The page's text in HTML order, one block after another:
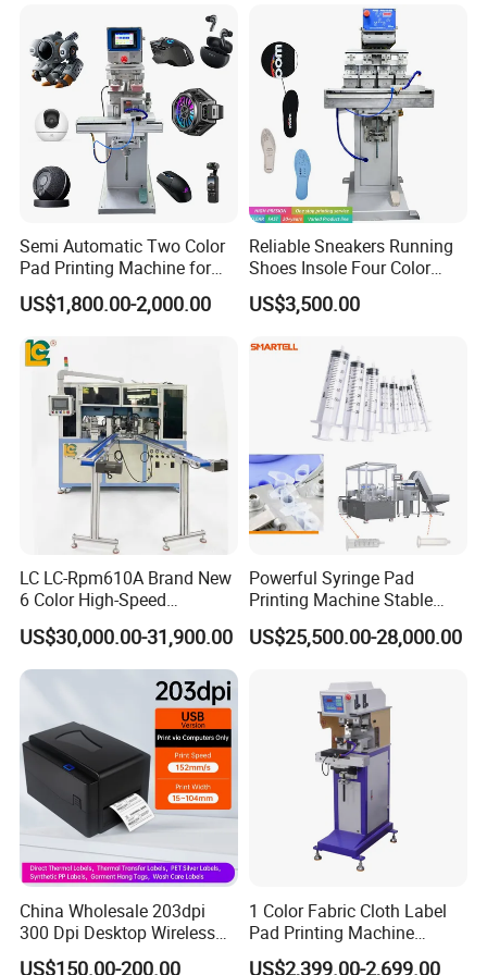
Our Advantages
Semi Automatic Two Color
Pad Printing Machine for
Toys Glasses Frame Ball
US$1,800.00-2,000.00
Reliable Sneakers Running
Shoes Insole Four Color
Shuttle Semi-Automatic
Tempo Pad Printer Printing
US$3,500.00
LC LC-Rpm610A Brand New
6 Color High-Speed
1800PCS/H Automatic PLC
Servo Control Rotary Tampo
Pad Printer Machine for
US$30,000.00-31,900.00
Powerful Syringe Pad
Printing Machine Stable
Operation Wooden Case
Shipment
US$25,500.00-28,000.00
China Wholesale 203dpi
300 Dpi Desktop Wireless
Thermal Transfer Desktop
US$150.00-200.00
1 Color Fabric Cloth Label
Pad Printing Machine
Printer Auto Cleaning
US$2,399.00-2,699.00